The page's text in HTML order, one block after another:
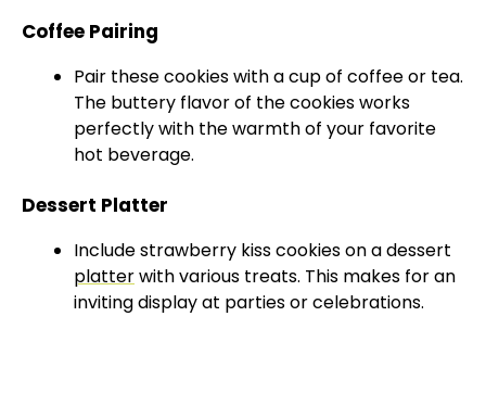
Coffee Pairing
Pair these cookies with a cup of coffee or tea.
The buttery flavor of the cookies works
perfectly with the warmth of your favorite
hot beverage.
Dessert Platter
Include strawberry kiss cookies on a dessert
platterwith various treats. This makes for an
inviting display at parties or celebrations.